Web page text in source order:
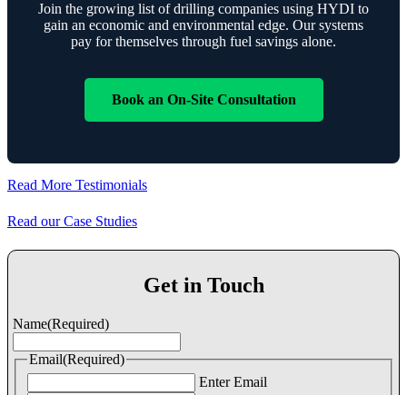
Join the growing list of drilling companies using HYDI to
gain an economic and environmental edge. Our systems
pay for themselves through fuel savings alone.
Book an On-Site Consultation
Read More Testimonials
Read our Case Studies
Get in Touch
Name(Required)
Email(Required)
Enter Email